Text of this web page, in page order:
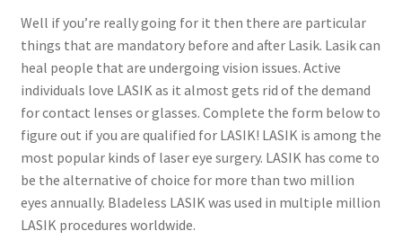
Well if you’re really going for it then there are particular
things that are mandatory before and after Lasik. Lasik can
heal people that are undergoing vision issues. Active
individuals love LASIK as it almost gets rid of the demand
for contact lenses or glasses. Complete the form below to
figure out if you are qualified for LASIK! LASIK is among the
most popular kinds of laser eye surgery. LASIK has come to
be the alternative of choice for more than two million
eyes annually. Bladeless LASIK was used in multiple million
LASIK procedures worldwide.